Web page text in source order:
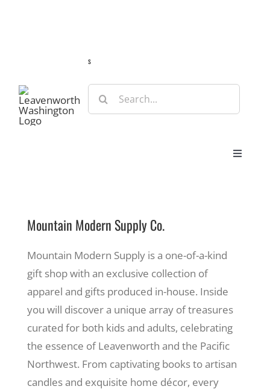
s
Search
for:
Toggle
Eat & Shop
Play & Do
Recreate
More
About Us
Mountain Modern Supply Co.
Mountain Modern Supply is a one-of-a-kind
gift shop with an exclusive collection of
apparel and gifts produced in-house. Inside
you will discover a unique array of treasures
curated for both kids and adults, celebrating
the essence of Leavenworth and the Pacific
Northwest. From captivating books to artisan
candles and exquisite home décor, every